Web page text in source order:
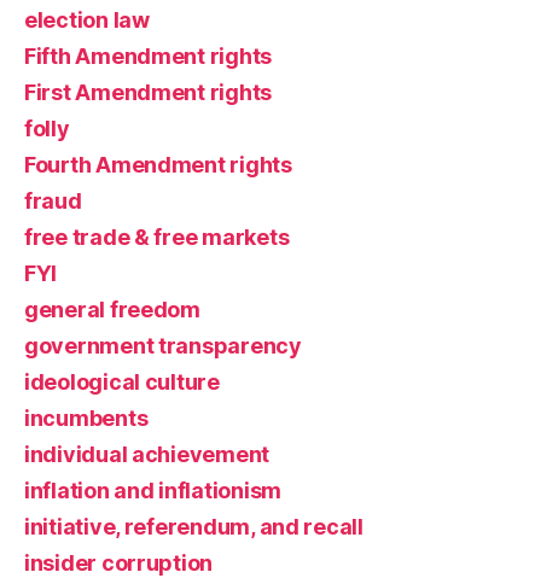
election law
Fifth Amendment rights
First Amendment rights
folly
Fourth Amendment rights
fraud
free trade & free markets
FYI
general freedom
government transparency
ideological culture
incumbents
individual achievement
inflation and inflationism
initiative, referendum, and recall
insider corruption